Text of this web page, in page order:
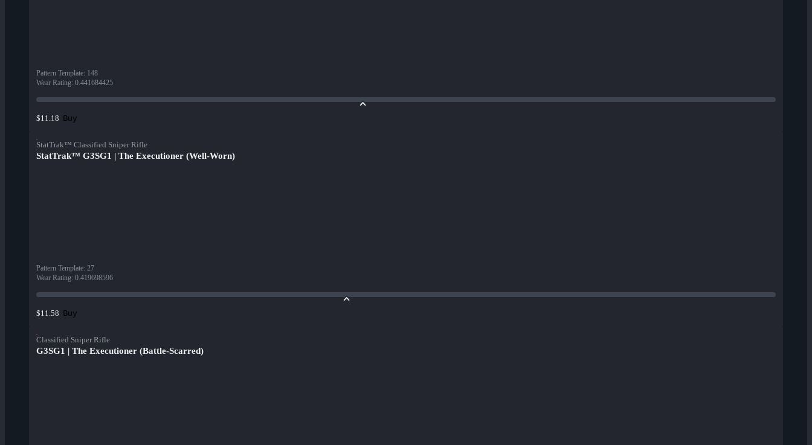
Pattern Template: 148
Wear Rating: 0.441684425
$11.18 Buy
StatTrak™ Classified Sniper Rifle
StatTrak™ G3SG1 | The Executioner (Well-Worn)
Pattern Template: 27
Wear Rating: 0.419698596
$11.58 Buy
Classified Sniper Rifle
G3SG1 | The Executioner (Battle-Scarred)